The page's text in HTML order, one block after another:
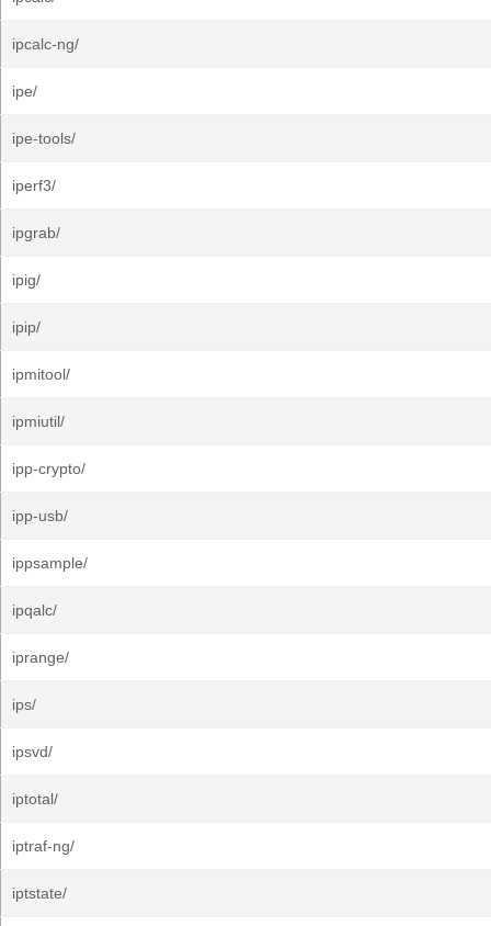
ipcalc-ng/
ipe/
ipe-tools/
iperf3/
ipgrab/
ipig/
ipip/
ipmitool/
ipmiutil/
ipp-crypto/
ipp-usb/
ippsample/
ipqalc/
iprange/
ips/
ipsvd/
iptotal/
iptraf-ng/
iptstate/